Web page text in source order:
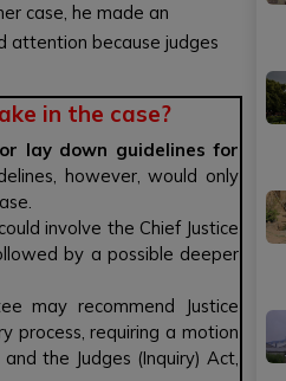
case, he made an
attention because judges
in the case?
lay down guidelines for
however, would only
involve the Chief Justice
by a possible deeper
may recommend Justice
process, requiring a motion
the Judges (Inquiry) Act,